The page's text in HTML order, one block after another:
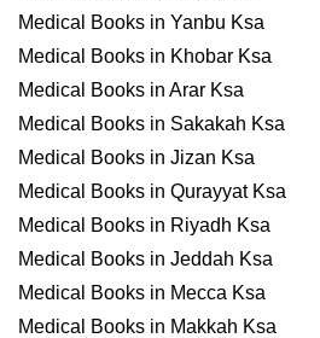
Medical Books in Yanbu Ksa
Medical Books in Khobar Ksa
Medical Books in Arar Ksa
Medical Books in Sakakah Ksa
Medical Books in Jizan Ksa
Medical Books in Qurayyat Ksa
Medical Books in Riyadh Ksa
Medical Books in Jeddah Ksa
Medical Books in Mecca Ksa
Medical Books in Makkah Ksa